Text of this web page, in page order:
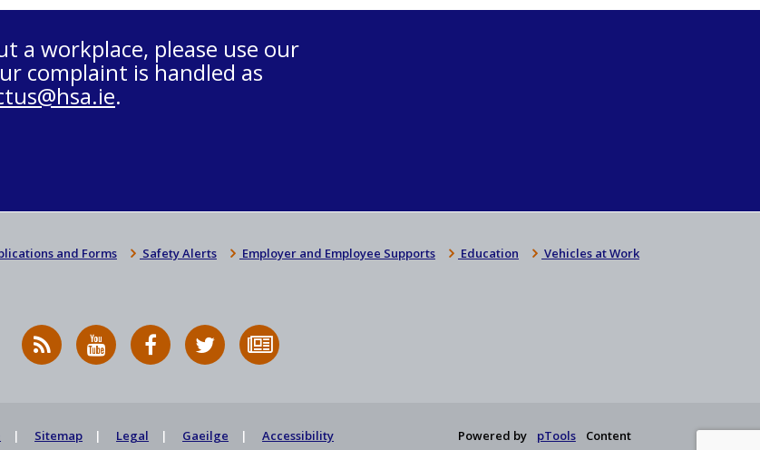
a workplace, please use our
complaint is handled as
.
and Forms Safety Alerts Employer and Employee Supports Education Vehicles at Work
RSS
News
HSA
on
HSA
on
Follow
HSA
to
Sitemap Legal Gaeilge Accessibility Powered by pTools Content